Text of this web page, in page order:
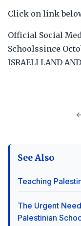
Click on link
Official Social
Schoolssince
ISRAELI LAND
See Also
Teaching
The Urgent
Palestinian